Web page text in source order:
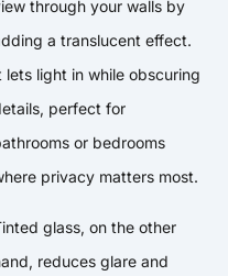
through your walls by
a translucent effect.
lets light in while obscuring
perfect for
or bedrooms
privacy matters most.
glass, on the other
reduces glare and